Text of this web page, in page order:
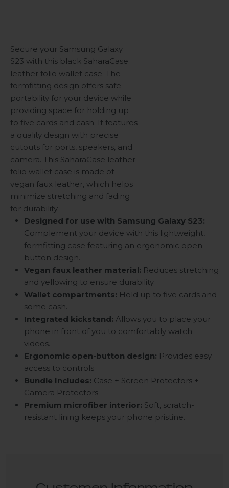
Secure your Samsung Galaxy
S23 with this black SaharaCase
leather folio wallet case. The
formfitting design offers safe
portability for your device while
providing space for holding up
to five cards and cash. It features
a quality design with precise
cutouts for ports, speakers, and
camera. This SaharaCase leather
folio wallet case is made of
vegan faux leather, which helps
minimize stretching and fading
for durability.
Designed for use with Samsung Galaxy S23:
Complement your device with this lightweight,
formfitting case featuring an ergonomic open-
button design.
Vegan faux leather material: Reduces stretching
and yellowing to ensure durability.
Wallet compartments: Hold up to five cards and
some cash.
Integrated kickstand: Allows you to place your
phone in front of you to comfortably watch
videos.
Ergonomic open-button design: Provides easy
access to controls.
Bundle Includes: Case + Screen Protectors +
Camera Protectors
Premium microfiber interior: Soft, scratch-
resistant lining keeps your phone pristine.